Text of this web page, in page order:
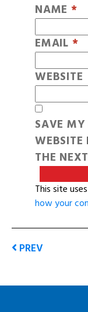
NAME *
EMAIL *
WEBSITE
SAVE
WEBSITE
THE
This site
how your
PREV